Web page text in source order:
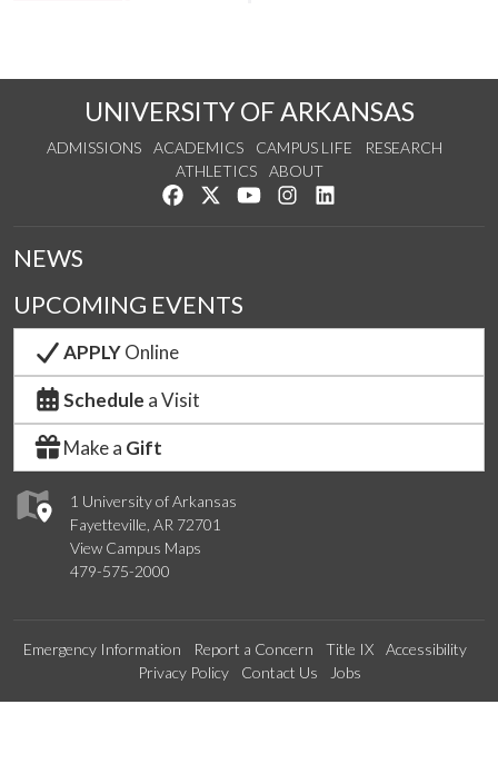
UNIVERSITY OF ARKANSAS
ADMISSIONS ACADEMICS CAMPUS LIFE
RESEARCH
ATHLETICS
ABOUT
Like us on Facebook
Follow us on Twitter
Watch us on YouTube
See us on Instagram
1 University of Arkansas
Fayetteville, AR 72701
View Campus Maps
479-575-2000
NEWS
UPCOMING EVENTS
APPLYOnline
Schedule a Visit
Make a Gift
Emergency Information Report a Concern Title IX
Accessibility
Privacy Policy
Contact Us Jobs